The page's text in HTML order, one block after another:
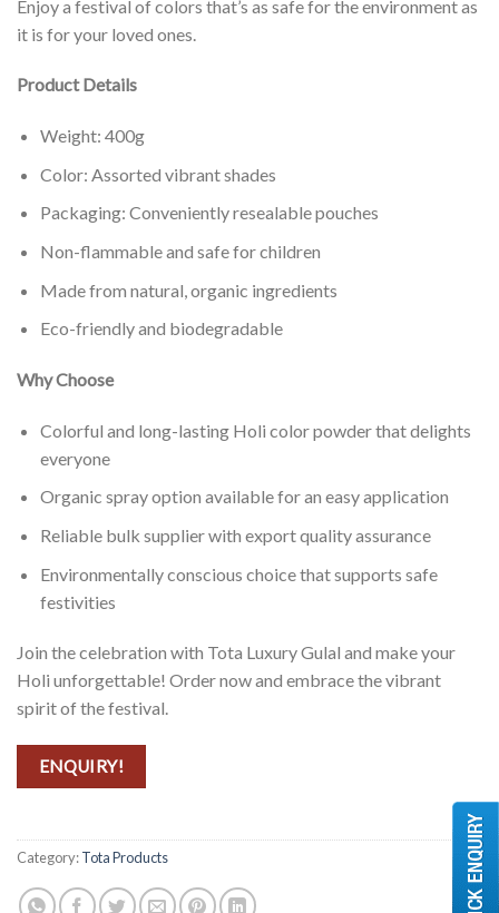
Enjoy a festival of colors that’s as safe for the environment as
it is for your loved ones.
Product Details
Weight: 400g
Color: Assorted vibrant shades
Packaging: Conveniently resealable pouches
Non-flammable and safe for children
Made from natural, organic ingredients
Eco-friendly and biodegradable
Why Choose
Colorful and long-lasting Holi color powder that delights
everyone
Organic spray option available for an easy application
Reliable bulk supplier with export quality assurance
Environmentally conscious choice that supports safe
festivities
Join the celebration with Tota Luxury Gulal and make your
Holi unforgettable! Order now and embrace the vibrant
spirit of the festival.
ENQUIRY!
Category:Tota Products